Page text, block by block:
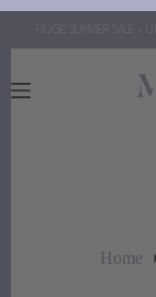
HUGE SUMMER SALE –
Home